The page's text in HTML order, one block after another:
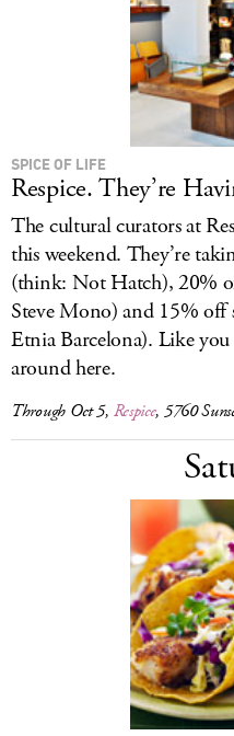
SPICE OF LIFE
Respice. They’re
The cultural curators at
this weekend. They’re
(think: Not Hatch), 20%
Steve Mono) and 15% off
Etnia Barcelona). Like you
around here.
Through Oct 5, Respice, 5760